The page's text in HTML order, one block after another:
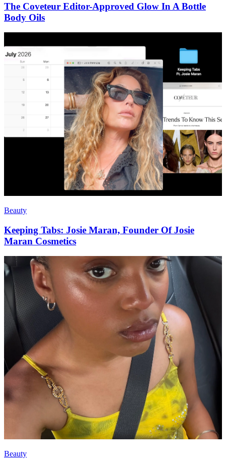
The Coveteur Editor-Approved Glow In A Bottle
Body Oils
Beauty
Keeping Tabs: Josie Maran, Founder Of Josie
Maran Cosmetics
Beauty